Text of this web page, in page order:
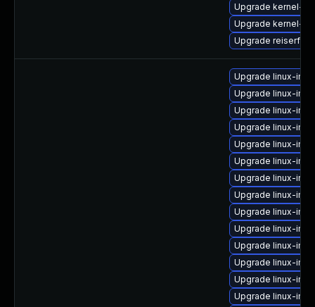
Upgrade kernel-
Upgrade kernel-
Upgrade reiserfs-
Upgrade linux-
Upgrade linux-
Upgrade linux-
Upgrade linux-
Upgrade linux-
Upgrade linux-
Upgrade linux-
Upgrade linux-
Upgrade linux-
Upgrade linux-
Upgrade linux-
Upgrade linux-
Upgrade linux-
Upgrade linux-